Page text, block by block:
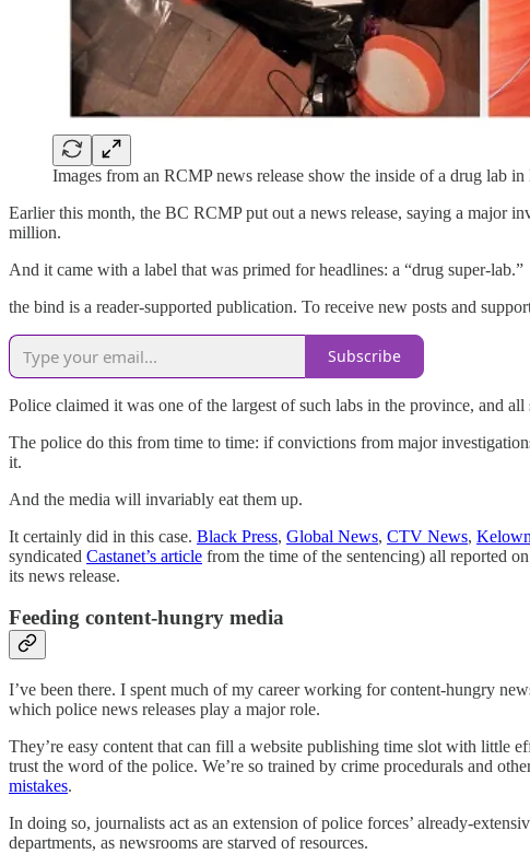
Images from an RCMP news release show the inside of a drug lab
Earlier this month, the BC RCMP put out a news release, saying a major
million.
And it came with a label that was primed for headlines: a “drug super-lab.”
the bind is a reader-supported publication. To receive new posts and
Subscribe
Police claimed it was one of the largest of such labs in the province, and
The police do this from time to time: if convictions from major
it.
And the media will invariably eat them up.
It certainly did in this case. Black Press, Global News, CTV News,
syndicated Castanet’s article from the time of the sentencing) all reported
its news release.
Feeding content-hungry media
I’ve been there. I spent much of my career working for content-hungry
which police news releases play a major role.
They’re easy content that can fill a website publishing time slot with little
trust the word of the police. We’re so trained by crime procedurals and
mistakes.
In doing so, journalists act as an extension of police forces’ already-
departments, as newsrooms are starved of resources.